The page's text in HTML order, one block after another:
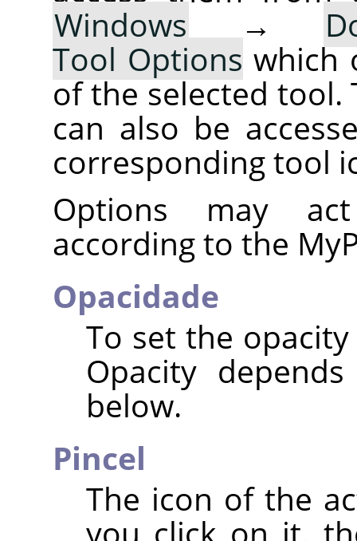
Windows →
Tool Options which
of the selected tool.
can also be
corresponding tool
Options may
according to the
Opacidade
To set the
Opacity
below.
Pincel
The icon of the
you click on it,